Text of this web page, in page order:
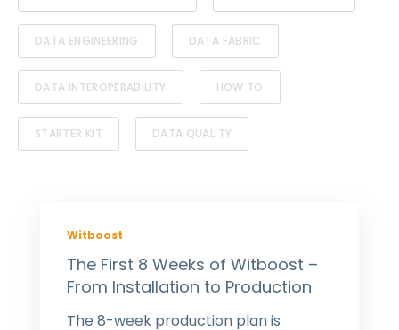
DATA ENGINEERING DATA FABRIC
DATA INTEROPERABILITY HOW TO
STARTER KIT DATA QUALITY
Witboost
The First 8 Weeks of Witboost –
From Installation to Production
The 8-week production plan is